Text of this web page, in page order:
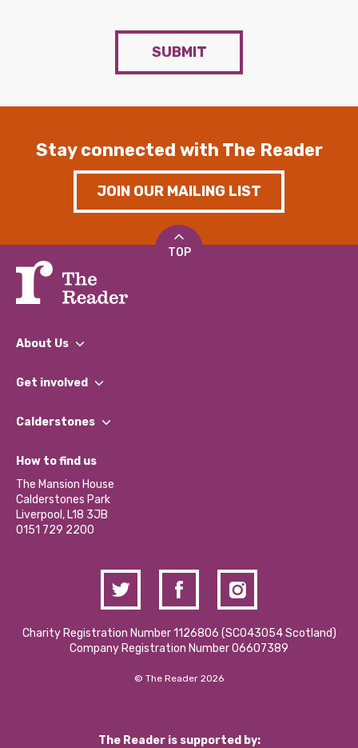
SUBMIT
Stay connected with The Reader
JOIN OUR MAILING LIST
TOP
About Us
What We Do
Our Impact Report 2024/2025
Our Social Media Moderation Policy
Get involved
Find a Group
Become a Volunteer
Partner With Us
Donations and Fundraising
Contact Us / Media Enquiries
Calderstones
What’s Happening
Calderstones Membership
Hire a Space
How to find us
The Mansion House
Calderstones Park
Liverpool, L18 3JB
0151 729 2200
Charity Registration Number 1126806 (SCO43054 Scotland)
Company Registration Number 06607389
© The Reader 2026
The Reader is supported by: